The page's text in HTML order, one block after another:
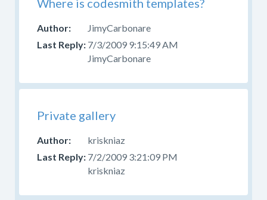
JimyCarbonare
7/3/2009 9:15:49 AM
JimyCarbonare
Private gallery
kriskniaz
7/2/2009 3:21:09 PM
kriskniaz